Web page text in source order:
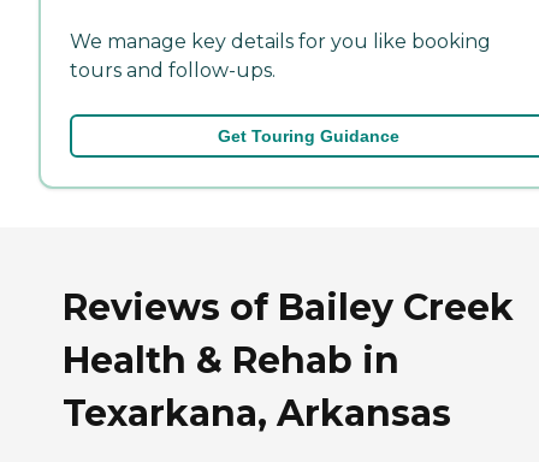
We manage key details for you like booking
tours and follow-ups.
Get Touring Guidance
Reviews of Bailey Creek
Health & Rehab in
Texarkana, Arkansas